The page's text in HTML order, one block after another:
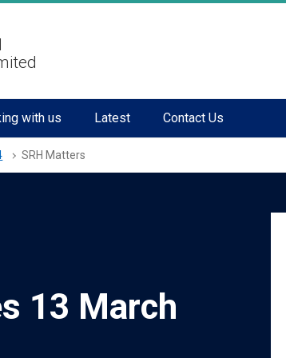
with us Latest Contact Us
SRH Matters
13 March